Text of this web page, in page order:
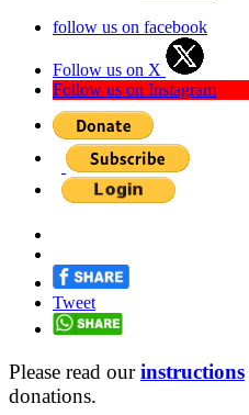
follow us on facebook
Follow us on X
Follow us on Instagram
Tweet
Please read ourinstructions
donations.